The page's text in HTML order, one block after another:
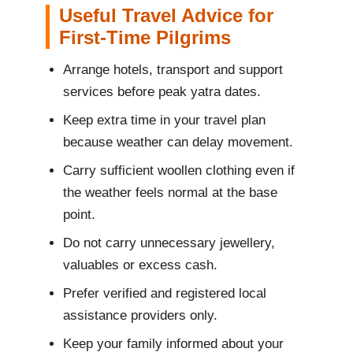
Useful Travel Advice for
First-Time Pilgrims
Arrange hotels, transport and support
services before peak yatra dates.
Keep extra time in your travel plan
because weather can delay movement.
Carry sufficient woollen clothing even if
the weather feels normal at the base
point.
Do not carry unnecessary jewellery,
valuables or excess cash.
Prefer verified and registered local
assistance providers only.
Keep your family informed about your